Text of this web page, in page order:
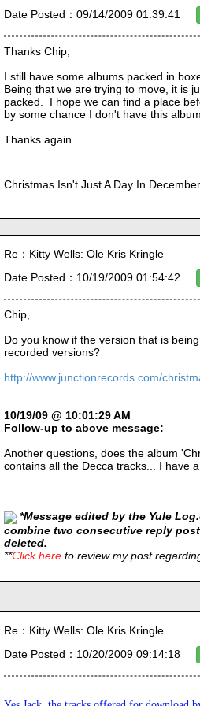
Date Posted：09/14/2009 01:39:41
Thanks Chip,
I still have some albums packed in
Being that we are trying to move, it is
packed.  I hope we can find a place
by some chance I don't have this
Thanks again.
Christmas Isn't Just A Day In
Re：Kitty Wells: Ole Kris Kringle
Date Posted：10/19/2009 01:54:42
Chip,
Do you know if the version that is
recorded versions?
http://www.junctionrecords.com/
10/19/09 @ 10:01:29 AM
Follow-up to above message:
Another questions, does the album
contains all the Decca tracks... I have
*Message edited by the Yule
combine two consecutive reply
deleted.
**Click here to review my post
Re：Kitty Wells: Ole Kris Kringle
Date Posted：10/20/2009 09:14:18